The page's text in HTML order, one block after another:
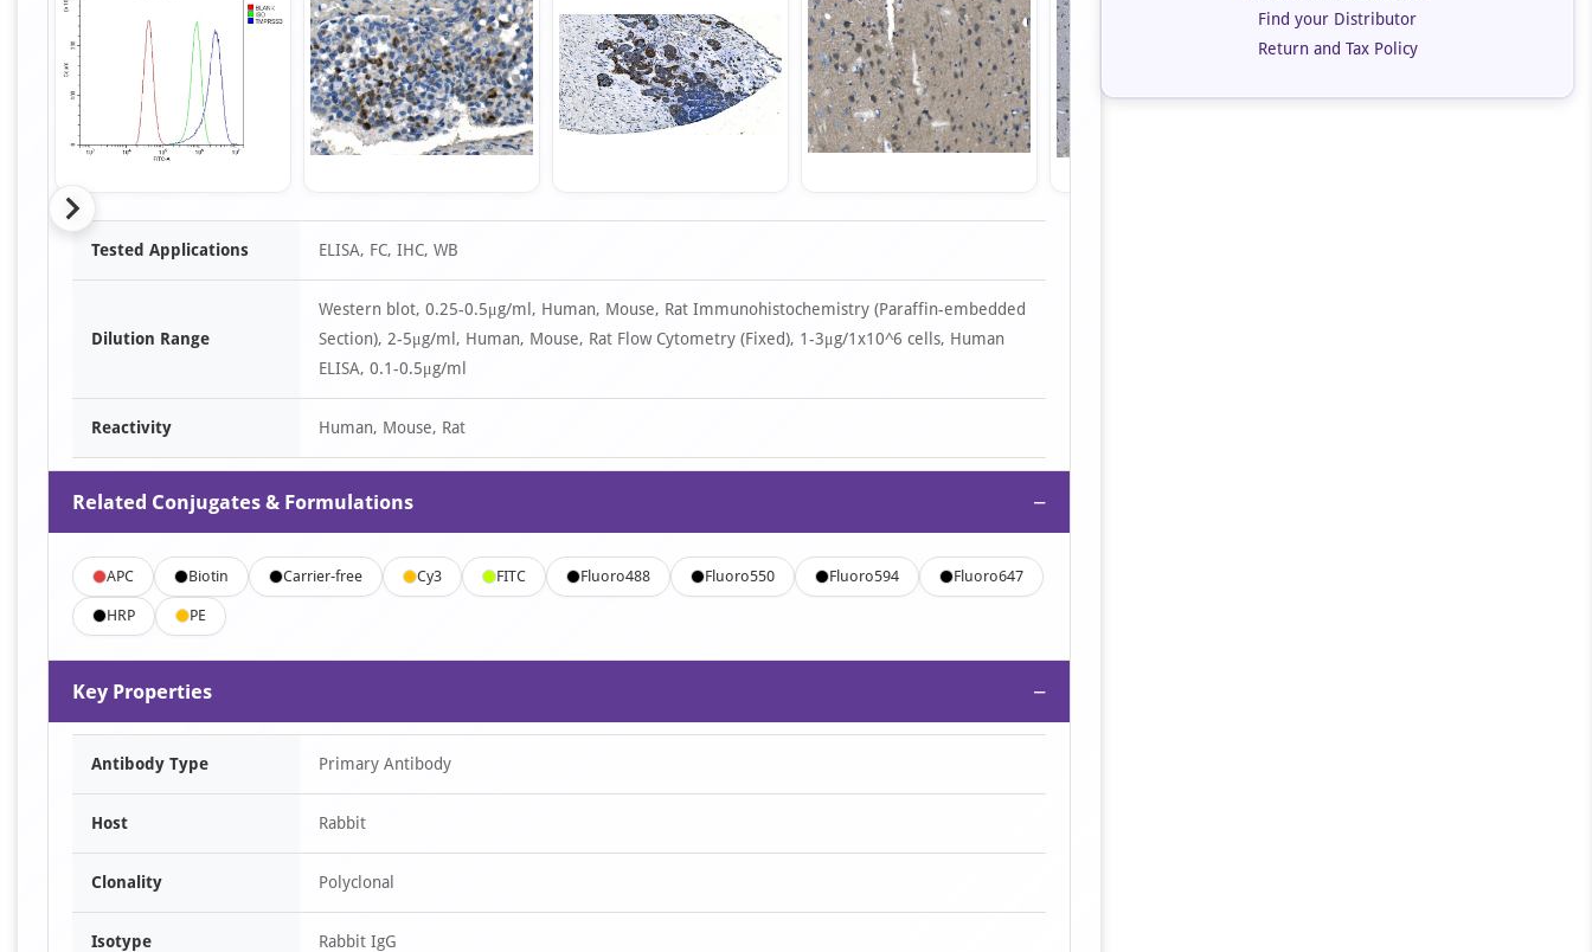
Item
Tested Applications ELISA, FC, IHC, WB
Dilution Range
Western blot, 0.25-0.5μg/ml, Human, Mouse, Rat Immunohistochemistry (Paraffin-embedded
Section), 2-5μg/ml, Human, Mouse, Rat Flow Cytometry (Fixed), 1-3μg/1x10^6 cells, Human
ELISA, 0.1-0.5μg/ml
Reactivity Human, Mouse, Rat
Related Conjugates & Formulations −
APC Biotin Carrier-free Cy3 FITC Fluoro488 Fluoro550 Fluoro594 Fluoro647
HRP PE
Key Properties −
Antibody Type Primary Antibody
Host Rabbit
Clonality Polyclonal
Isotype Rabbit IgG
Find your Distributor
Return and Tax Policy